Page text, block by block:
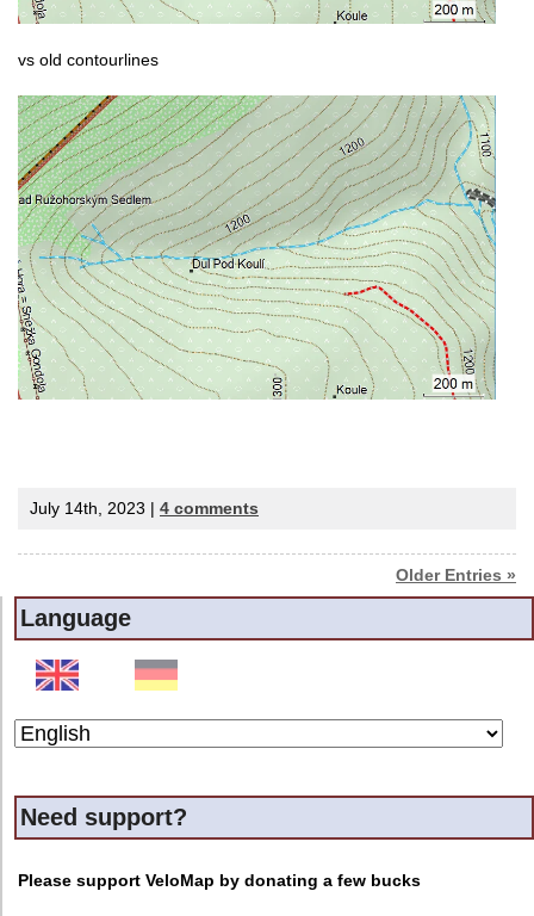
vs old contourlines
July 14th, 2023 | 4 comments
Older Entries »
Language
Need support?
Please support VeloMap by donating a few bucks